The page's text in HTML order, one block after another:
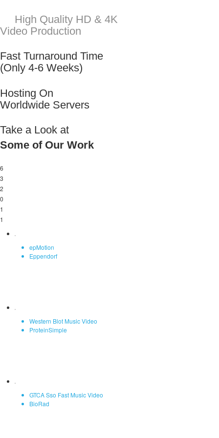
Take a Look at
Some of Our Work
6
3
2
0
1
1
epMotion
Eppendorf
Western Blot Music Video
ProteinSimple
GTCA Sso Fast Music Video
BioRad